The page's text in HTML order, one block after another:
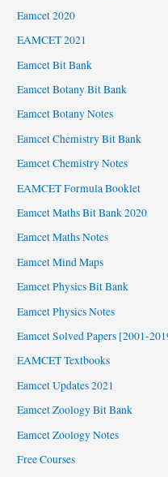
Eamcet 2020
EAMCET 2021
Eamcet Bit Bank
Eamcet Botany Bit Bank
Eamcet Botany Notes
Eamcet Chemistry Bit Bank
Eamcet Chemistry Notes
EAMCET Formula Booklet
Eamcet Maths Bit Bank 2020
Eamcet Maths Notes
Eamcet Mind Maps
Eamcet Physics Bit Bank
Eamcet Physics Notes
Eamcet Solved Papers [2001-
EAMCET Textbooks
Eamcet Updates 2021
Eamcet Zoology Bit Bank
Eamcet Zoology Notes
Free Courses